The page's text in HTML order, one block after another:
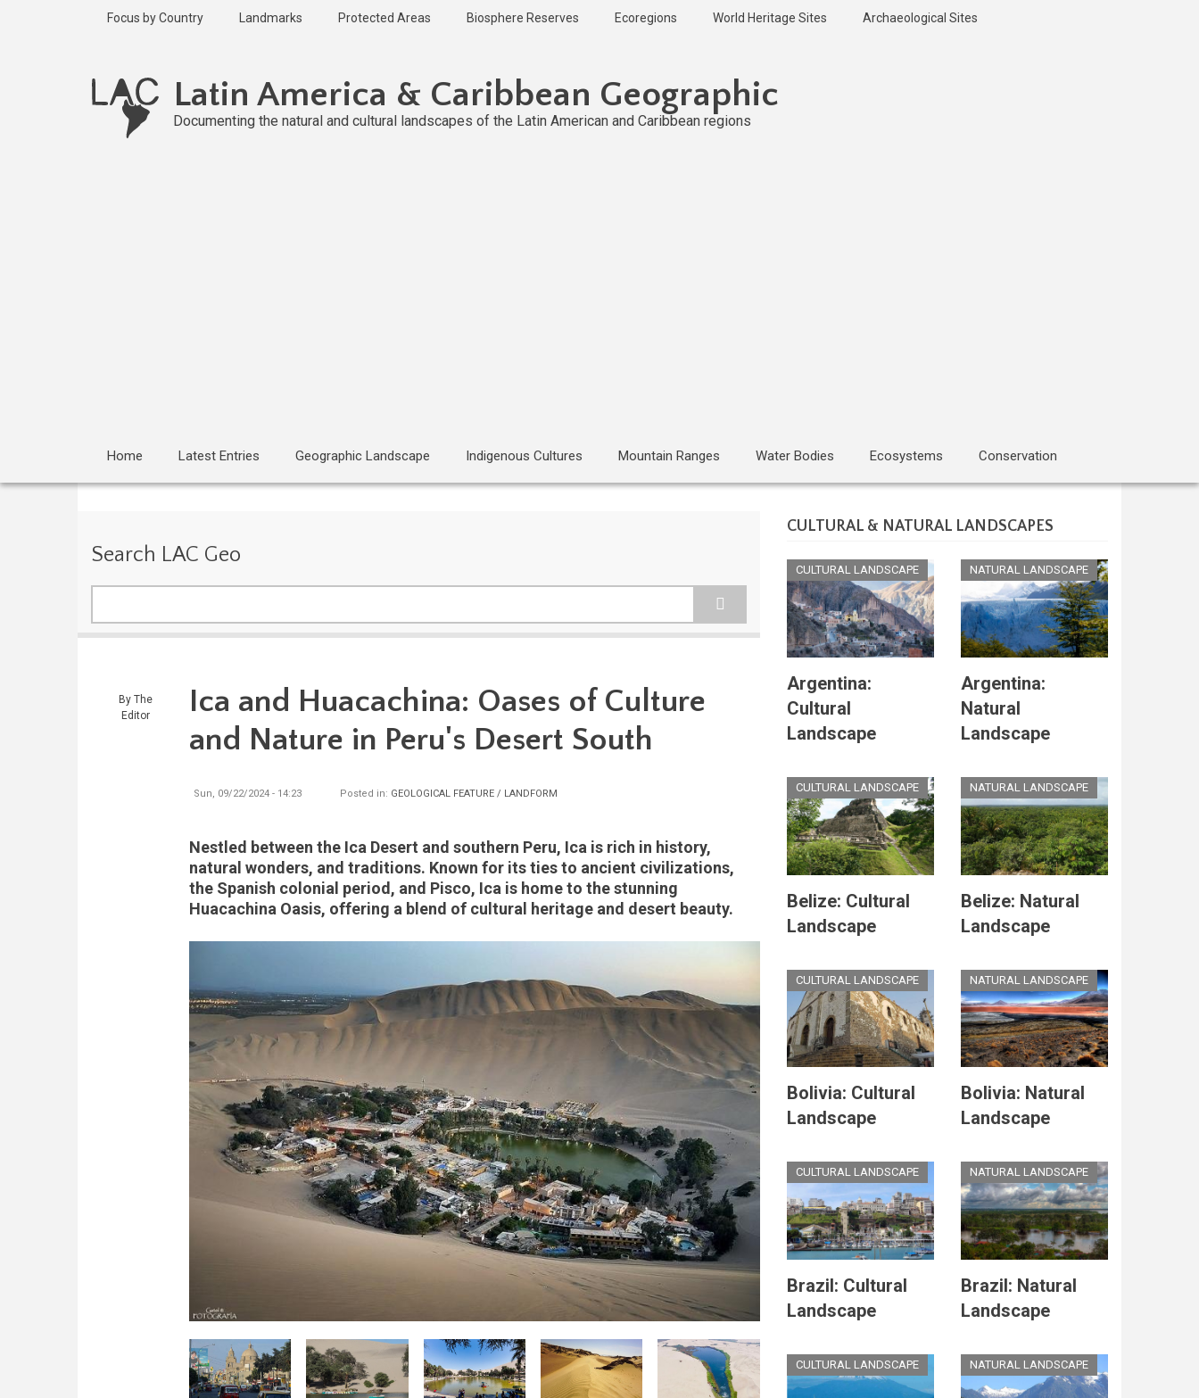
Focus by Country Landmarks Protected Areas Biosphere Reserves Ecoregions World Heritage Sites Archaeological Sites
Latin America & Caribbean Geographic
Documenting the natural and cultural landscapes of the Latin American and Caribbean regions
Home Latest Entries Geographic Landscape Indigenous Cultures Mountain Ranges Water Bodies Ecosystems Conservation
Search LAC Geo
By The
Editor
Last
updated
1 year ago
Ica and Huacachina: Oases of Culture
and Nature in Peru's Desert South
Sun, 09/22/2024 - 14:23 Posted in: GEOLOGICAL FEATURE / LANDFORM
Nestled between the Ica Desert and southern Peru, Ica is rich in history,
natural wonders, and traditions. Known for its ties to ancient civilizations,
the Spanish colonial period, and Pisco, Ica is home to the stunning
Huacachina Oasis, offering a blend of cultural heritage and desert beauty.
CULTURAL & NATURAL LANDSCAPES
CULTURAL LANDSCAPE
Argentina:
Cultural
Landscape
NATURAL LANDSCAPE
Argentina:
Natural
Landscape
CULTURAL LANDSCAPE
Belize: Cultural
Landscape
NATURAL LANDSCAPE
Belize: Natural
Landscape
CULTURAL LANDSCAPE
Bolivia: Cultural
Landscape
NATURAL LANDSCAPE
Bolivia: Natural
Landscape
CULTURAL LANDSCAPE
Brazil: Cultural
Landscape
NATURAL LANDSCAPE
Brazil: Natural
Landscape
CULTURAL LANDSCAPE NATURAL LANDSCAPE